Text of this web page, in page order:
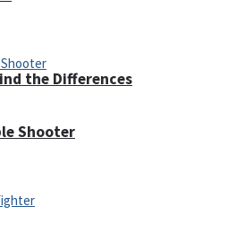
the Differences
Shooter